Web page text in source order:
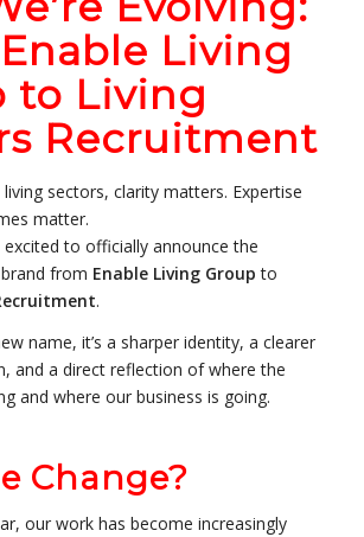
Living
to Living
Recruitment
sectors, clarity matters. Expertise
matter.
excited to officially announce the
from Enable Living Group to
.
name, it’s a sharper identity, a clearer
and a direct reflection of where the
and where our business is going.
Change?
our work has become increasingly